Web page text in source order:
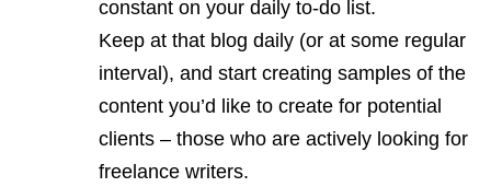
constant on your daily to-do list.
Keep at that blog daily (or at some regular
interval), and start creating samples of the
content you’d like to create for potential
clients – those who are actively looking for
freelance writers.